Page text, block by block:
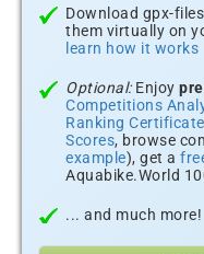
Download gpx-
them virtually on
learn how it works
Optional:Enjoy
Competitions
Ranking Certificate
Scores, browse
example), get a
Aquabike.World
... and much more!